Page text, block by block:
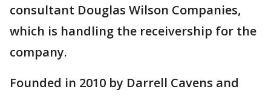
consultant Douglas Wilson Companies,
which is handling the receivership for the
company.
Founded in 2010 by Darrell Cavens and